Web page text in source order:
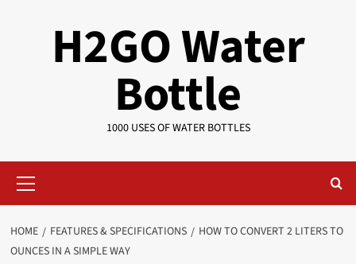
H2GO Water
Bottle
1000 USES OF WATER BOTTLES
Menu
HOME FEATURES & SPECIFICATIONS
HOW TO CONVERT 2 LITERS TO
OUNCES IN A SIMPLE WAY